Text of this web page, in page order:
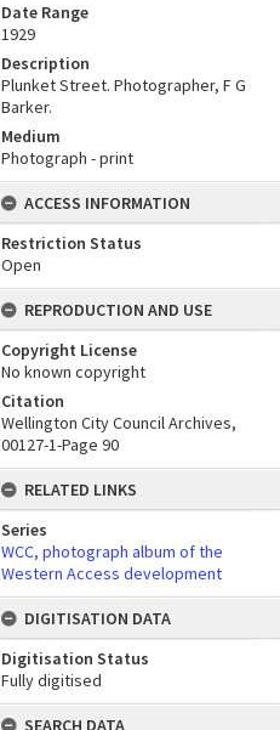
Date Range
1929
Description
Plunket Street. Photographer, F G
Barker.
Medium
Photograph - print
ACCESS INFORMATION
Restriction Status
Open
REPRODUCTION AND USE
Copyright License
No known copyright
Citation
Wellington City Council Archives,
00127-1-Page 90
RELATED LINKS
Series
WCC, photograph album of the
Western Access development
DIGITISATION DATA
Digitisation Status
Fully digitised
SEARCH DATA